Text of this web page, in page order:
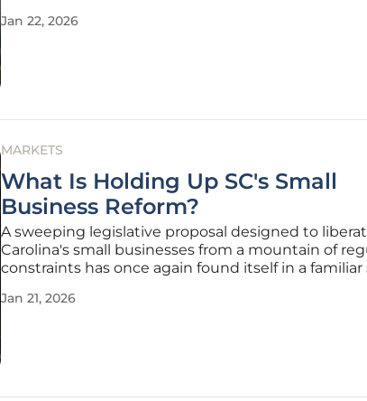
defined the market for several years has given way
Jan 22, 2026
MARKETS
What Is Holding Up SC's Small
Business Reform?
A sweeping legislative proposal designed to
Carolina's small businesses from a mountain of
constraints has once again found itself in a familiar
consensus. The Small Business Regulatory
Jan 21, 2026